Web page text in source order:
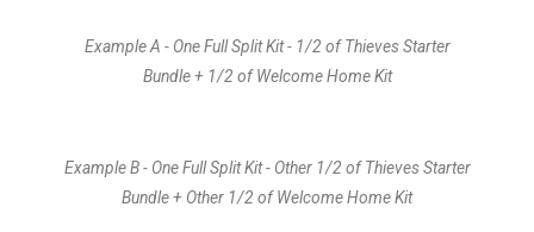
Example A - One Full Split Kit - 1/2 of Thieves Starter
Bundle + 1/2 of Welcome Home Kit
Example B - One Full Split Kit - Other 1/2 of Thieves Starter
Bundle + Other 1/2 of Welcome Home Kit